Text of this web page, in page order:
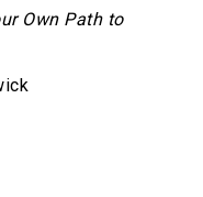
Own Path to